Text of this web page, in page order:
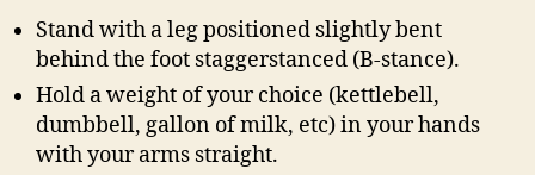
Stand with a leg positioned slightly bent
behind the foot staggerstanced (B-stance).
Hold a weight of your choice (kettlebell,
dumbbell, gallon of milk, etc) in your hands
with your arms straight.